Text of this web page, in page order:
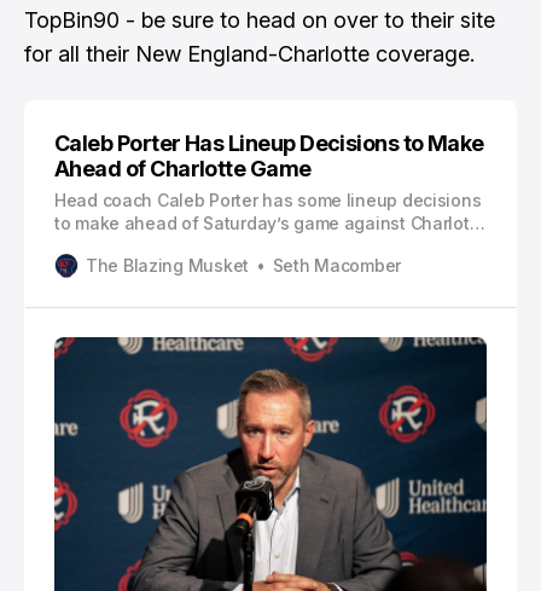
TopBin90 - be sure to head on over to their site
for all their New England-Charlotte coverage.
Caleb Porter Has Lineup Decisions to Make
Ahead of Charlotte Game
Head coach Caleb Porter has some lineup decisions
to make ahead of Saturday’s game against Charlotte
Newcomer Henrich Ravas started every game this
Team in late March.
The Blazing Musket Seth Macomber